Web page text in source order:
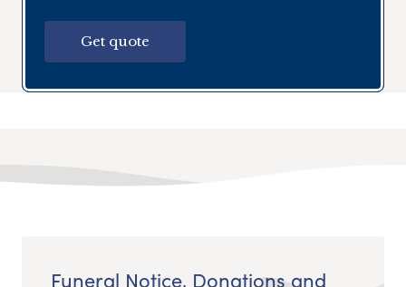
Get quote
Funeral Notice, Donations and